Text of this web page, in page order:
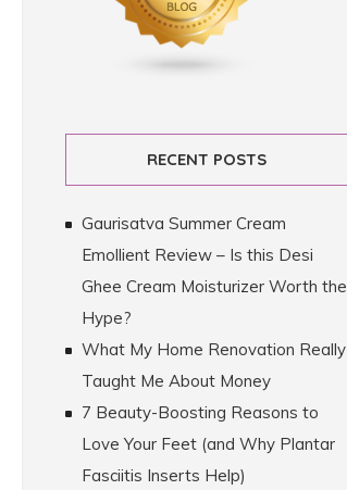
RECENT POSTS
Gaurisatva Summer Cream
Emollient Review – Is this Desi
Ghee Cream Moisturizer Worth the
Hype?
What My Home Renovation Really
Taught Me About Money
7 Beauty-Boosting Reasons to
Love Your Feet (and Why Plantar
Fasciitis Inserts Help)